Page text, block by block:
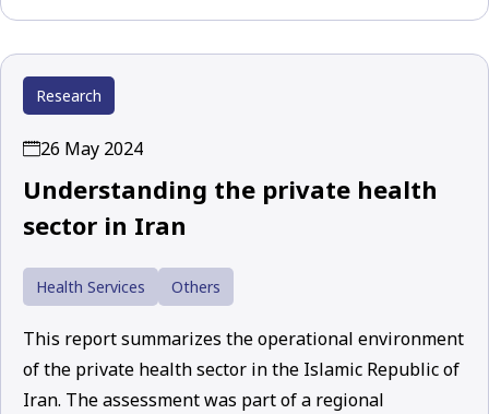
Research
26 May 2024
Understanding the private health
sector in Iran
Health Services Others
This report summarizes the operational environment
of the private health sector in the Islamic Republic of
Iran. The assessment was part of a regional